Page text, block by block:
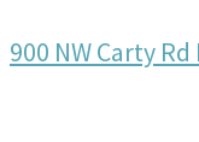
900 NW Carty